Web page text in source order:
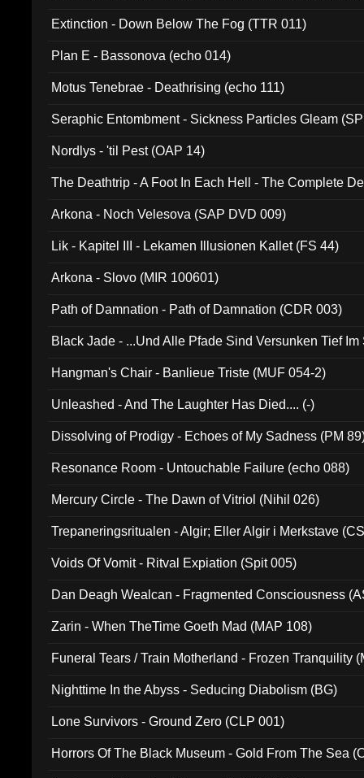
Extinction - Down Below The Fog (TTR 011)
Plan E - Bassonova (echo 014)
Motus Tenebrae - Deathrising (echo 111)
Seraphic Entombment - Sickness Particles Gleam
Nordlys - 'til Pest (OAP 14)
The Deathtrip - A Foot In Each Hell - The Complete
Arkona - Noch Velesova (SAP DVD 009)
Lik - Kapitel III - Lekamen Illusionen Kallet (FS 44)
Arkona - Slovo (MIR 100601)
Path of Damnation - Path of Damnation (CDR 003)
Black Jade - ...Und Alle Pfade Sind Versunken Tief
Hangman's Chair - Banlieue Triste (MUF 054-2)
Unleashed - And The Laughter Has Died.... (-)
Dissolving of Prodigy - Echoes of My Sadness (PM
Resonance Room - Untouchable Failure (echo 088)
Mercury Circle - The Dawn of Vitriol (Nihil 026)
Trepaneringsritualen - Algir; Eller Algir i Merkstave
Voids Of Vomit - Ritval Expiation (Spit 005)
Dan Deagh Wealcan - Fragmented Consciousness
Zarin - When TheTime Goeth Mad (MAP 108)
Funeral Tears / Train Motherland - Frozen Tranquility
Nighttime In the Abyss - Seducing Diabolism (BG)
Lone Survivors - Ground Zero (CLP 001)
Horrors Of The Black Museum - Gold From The Sea